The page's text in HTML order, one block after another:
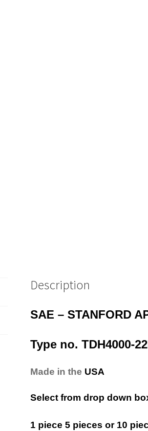
Description
SAE – STANFORD
Type no. TDH4000-
Made in the USA
Select from drop down
1 piece 5 pieces or 10